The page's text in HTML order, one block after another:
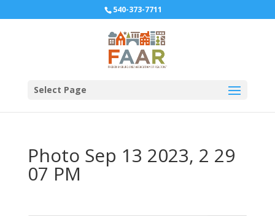
540-373-7711
Select Page
Photo Sep 13 2023, 2 29
07 PM